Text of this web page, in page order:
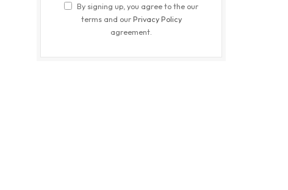
By signing up, you agree to the our
terms and ourPrivacy Policy
agreement.